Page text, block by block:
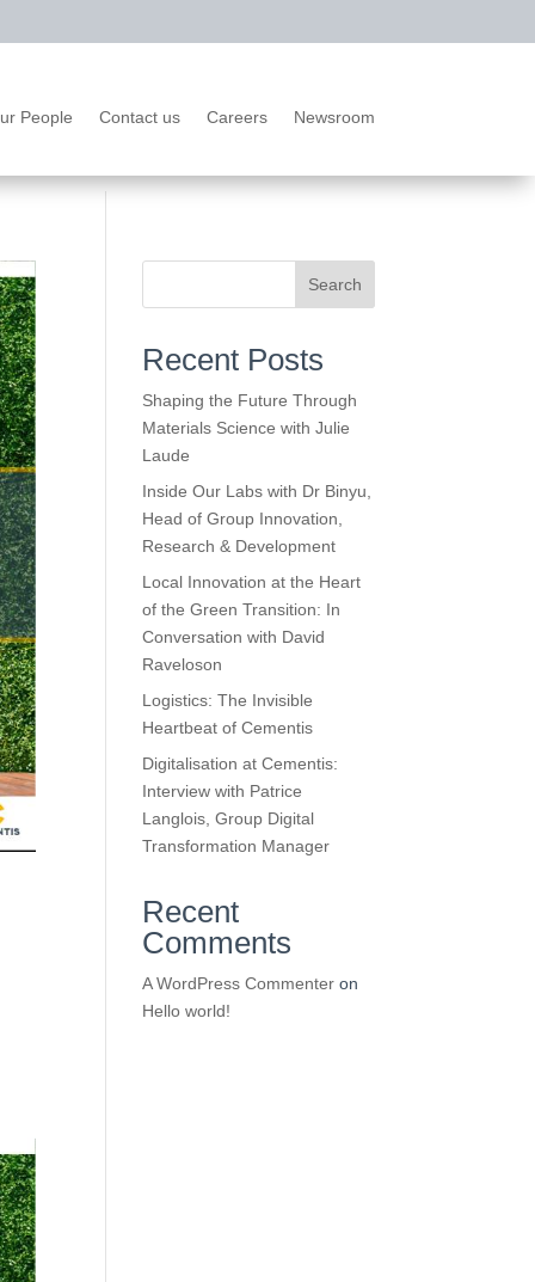
People Contact us Careers Newsroom
Search
Recent Posts
Shaping the Future Through
Materials Science with Julie
Laude
Inside Our Labs with Dr Binyu,
Head of Group Innovation,
Research & Development
Local Innovation at the Heart
of the Green Transition: In
Conversation with David
Raveloson
Logistics: The Invisible
Heartbeat of Cementis
Digitalisation at Cementis:
Interview with Patrice
Langlois, Group Digital
Transformation Manager
Recent
Comments
A WordPress Commenter on
Hello world!